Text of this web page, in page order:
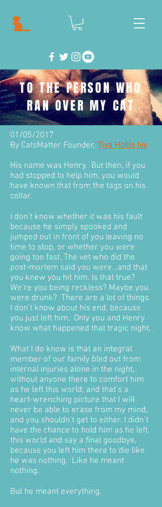
TO THE PERSON WHO
RAN OVER MY CAT
01/05/2017
By CatsMatter Founder, Tiya Hollie Ivy
His name was Henry. But then, if you
had stopped to help him, you would
have known that from the tags on his
collar.
I don’t know whether it was his fault
because he simply spooked and
jumped out in front of you leaving no
time to stop, or whether you were
going too fast. The vet who did the
post-mortem said you were…and that
you knew you hit him. Is that true?
We’re you being reckless? Maybe you
were drunk? There are a lot of things
I don’t know about his end, because
you just left him. Only you and Henry
know what happened that tragic night.
What I do know is that an integral
member of our family bled out from
internal injuries alone in the night,
without anyone there to comfort him
as he left this world; and that’s a
heart-wrenching picture that I will
never be able to erase from my mind,
and you shouldn’t get to either. I didn’t
have the chance to hold him as he left
this world and say a final goodbye,
because you left him there to die like
he was nothing. Like he meant
nothing.
But he meant everything.